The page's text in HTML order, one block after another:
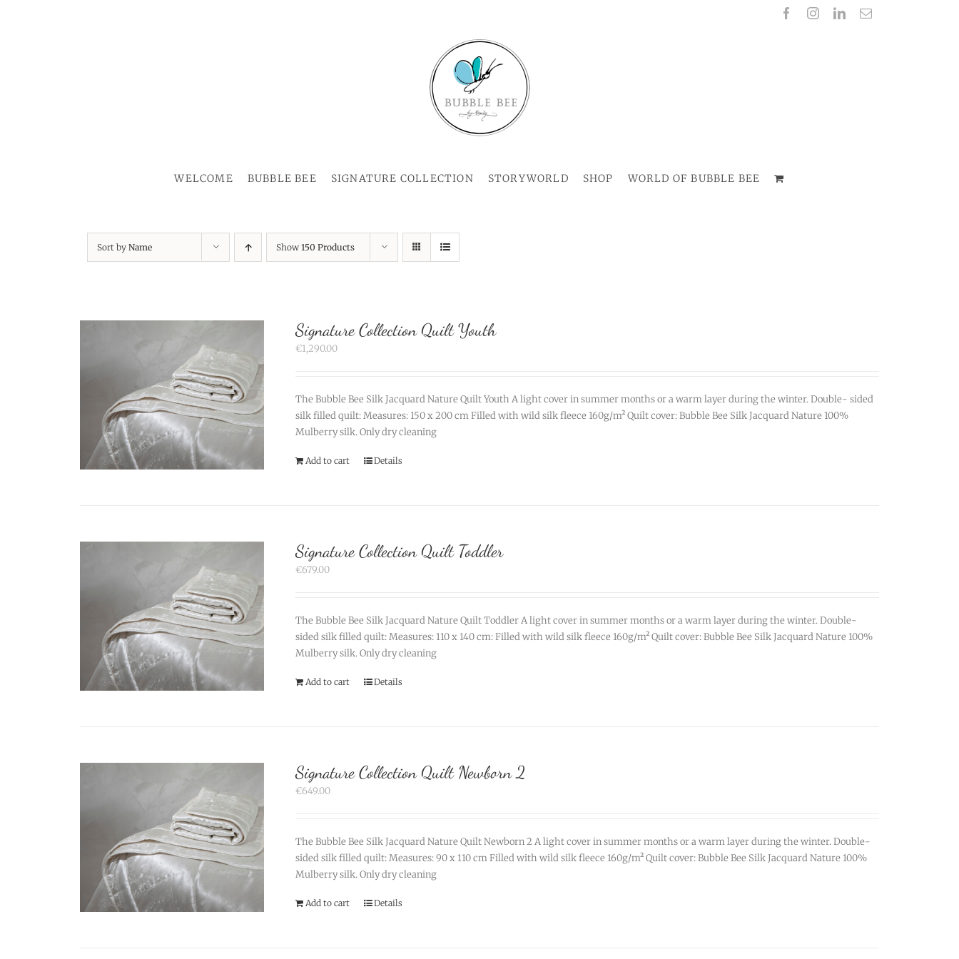
FacebookInstagram
LinkedIn
Email
WELCOME BUBBLE BEE SIGNATURE COLLECTION STORYWORLD SHOP WORLD OF BUBBLE BEE
Sort by Name Show 150 Products
Signature Collection Quilt Youth
€1,290.00
The Bubble Bee Silk Jacquard Nature Quilt Youth A light cover in summer months or a warm layer during the winter. Double- sided
silk filled quilt: Measures: 150 x 200 cm Filled with wild silk fleece 160g/m² Quilt cover: Bubble Bee Silk Jacquard Nature 100%
Mulberry silk. Only dry cleaning
Add to cart Details
Signature Collection Quilt Toddler
€679.00
The Bubble Bee Silk Jacquard Nature Quilt Toddler A light cover in summer months or a warm layer during the winter. Double-
sided silk filled quilt: Measures: 110 x 140 cm: Filled with wild silk fleece 160g/m² Quilt cover: Bubble Bee Silk Jacquard Nature 100%
Mulberry silk. Only dry cleaning
Add to cart Details
Signature Collection Quilt Newborn 2
€649.00
The Bubble Bee Silk Jacquard Nature Quilt Newborn 2 A light cover in summer months or a warm layer during the winter. Double-
sided silk filled quilt: Measures: 90 x 110 cm Filled with wild silk fleece 160g/m² Quilt cover: Bubble Bee Silk Jacquard Nature 100%
Mulberry silk. Only dry cleaning
Add to cart Details